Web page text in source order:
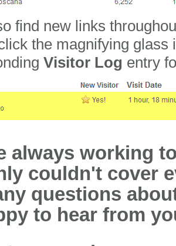
find new links
the magnifying glass
Visitor Log entry
always working
couldn't cover
questions
to hear from